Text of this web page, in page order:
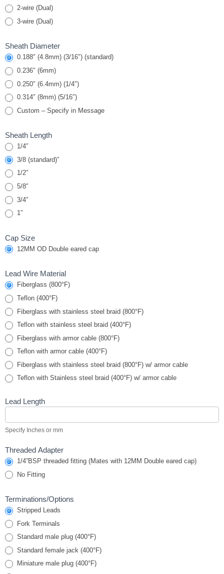
2-wire (Dual)
3-wire (Dual)
Sheath Diameter
0.188″ (4.8mm) (3/16″) (standard)
0.236″ (6mm)
0.250″ (6.4mm) (1/4″)
0.314″ (8mm) (5/16″)
Custom – Specify in Message
Sheath Length
1/4″
3/8 (standard)”
1/2″
5/8″
3/4″
1″
Cap Size
12MM OD Double eared cap
Lead Wire Material
Fiberglass (800°F)
Teflon (400°F)
Fiberglass with stainless steel braid (800°F)
Teflon with stainless steel braid (400°F)
Fiberglass with armor cable (800°F)
Teflon with armor cable (400°F)
Fiberglass with stainless steel braid (800°F) w/ armor cable
Teflon with Stainless steel braid (400°F) w/ armor cable
Lead Length
Specify Inches or mm
Threaded Adapter
1/4”BSP threaded fitting (Mates with 12MM Double eared cap)
No Fitting
Terminations/Options
Stripped Leads
Fork Terminals
Standard male plug (400°F)
Standard female jack (400°F)
Miniature male plug (400°F)